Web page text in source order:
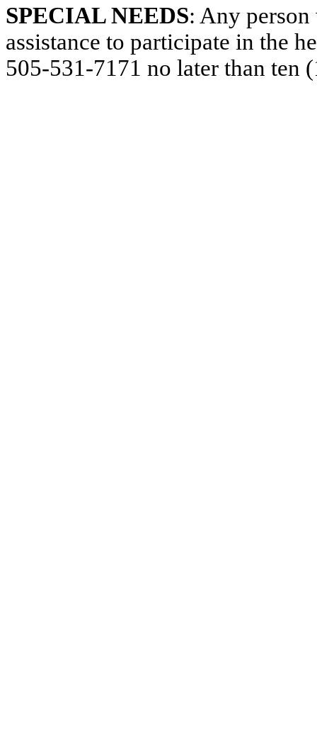
SPECIAL NEEDS: Any
assistance to participate in the
505-531-7171 no later than ten